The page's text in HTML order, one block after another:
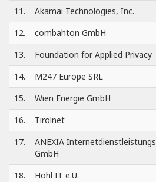
11. Akamai Technologies, Inc.
12.
combahton GmbH
13.
Foundation for Applied Privacy
14.
M247 Europe SRL
15.
Wien Energie GmbH
16.
Tirolnet
17.
ANEXIA Internetdienstleistungs
GmbH
18. Hohl IT e.U.